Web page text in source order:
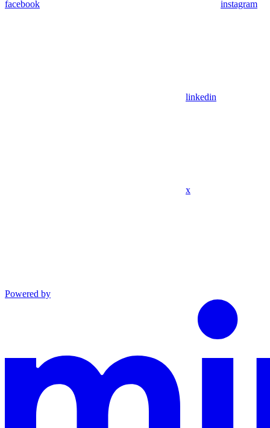
facebook instagram
linkedin
x
Powered by